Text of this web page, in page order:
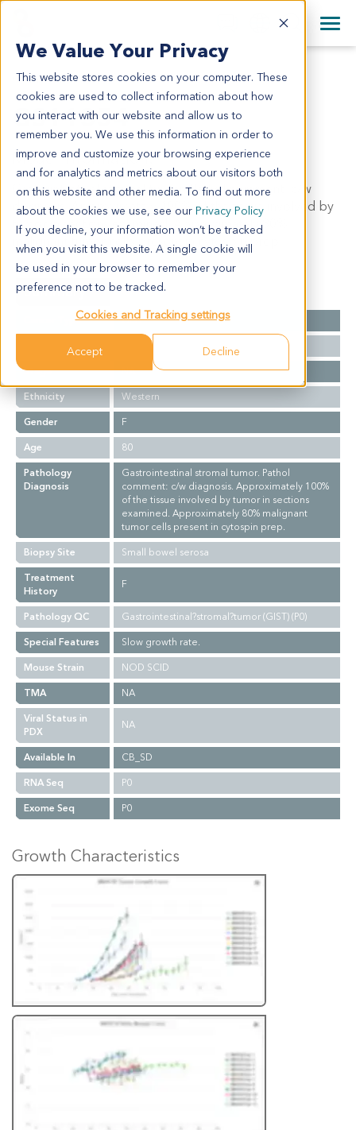
We Value Your Privacy
This website stores cookies on your computer. These
cookies are used to collect information about how
you interact with our website and allow us to
remember you. We use this information in order to
improve and customize your browsing experience
and for analytics and metrics about our visitors both
on this website and other media. To find out more
about the cookies we use, see our Privacy Policy
If you decline, your information won’t be tracked
when you visit this website. A single cookie will
be used in your browser to remember your
preference not to be tracked.
Cookies and Tracking settings
Accept Decline
English
日本語
简体中文
+44 870 242 2900
All Contact Information
GS11354
GS11354
Model Information:
Gastrointestinal stromal tumor. Pathol comment: c/w
diagnosis. Approximately 100% of the tissue involved by
tumor in sections examined. Approximately 80%
malignant tumor cells present in cytospin prep.
Summary
Cancer Type
GIST
Stage
NA
Ethnicity
Western
Gender
F
Age
80
Pathology
Diagnosis
Gastrointestinal stromal tumor. Pathol
comment: c/w diagnosis. Approximately 100%
of the tissue involved by tumor in sections
examined. Approximately 80% malignant
tumor cells present in cytospin prep.
Biopsy Site
Small bowel serosa
Treatment
History
F
Pathology QC
Gastrointestinal?stromal?tumor (GIST) (P0)
Special Features
Slow growth rate.
Mouse Strain
NOD SCID
TMA
NA
Viral Status in
PDX
NA
Available In
CB_SD
RNA Seq
P0
Exome Seq
P0
Growth Characteristics